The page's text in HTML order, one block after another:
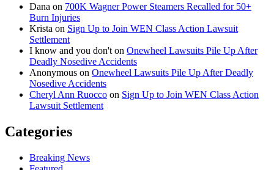
Dana on 700K Wagner Power Steamers Recalled for 50+
Burn Injuries
Krista on Sign Up to Join WEN Class Action Lawsuit
Settlement
I know and you don't on Onewheel Lawsuits Pile Up After
Deadly Nosedive Accidents
Anonymous on Onewheel Lawsuits Pile Up After Deadly
Nosedive Accidents
Cheryl Ann Ruocco on Sign Up to Join WEN Class Action
Lawsuit Settlement
Categories
Breaking News